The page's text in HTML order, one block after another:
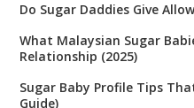
Do Sugar Daddies Give
What Malaysian Sugar
Relationship (2025)
Sugar Baby Profile Tips
Guide)